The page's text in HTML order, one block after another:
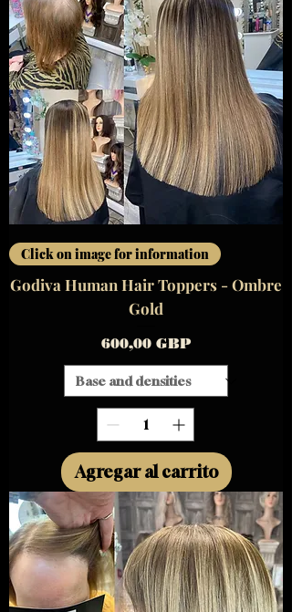
Click on image for information
Godiva Human Hair Toppers - Ombre
Gold
Precio
600,00 GBP
Agregar al carrito